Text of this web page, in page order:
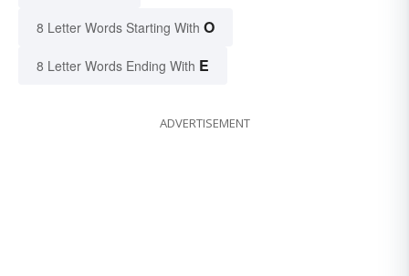
8 Letter Words Starting With O
8 Letter Words Ending With E
ADVERTISEMENT